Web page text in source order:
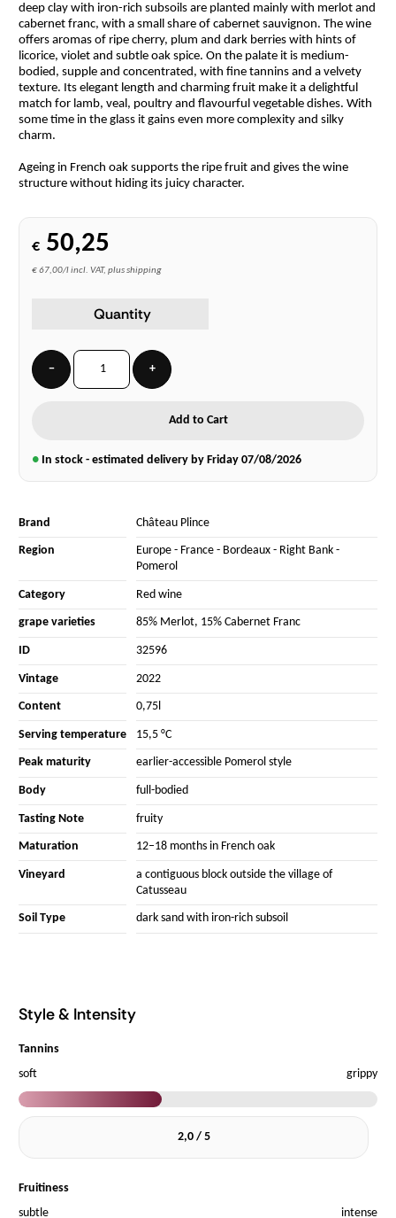
deep clay with iron-rich subsoils are planted mainly with merlot and
cabernet franc, with a small share of cabernet sauvignon. The wine
offers aromas of ripe cherry, plum and dark berries with hints of
licorice, violet and subtle oak spice. On the palate it is medium-
bodied, supple and concentrated, with fine tannins and a velvety
texture. Its elegant length and charming fruit make it a delightful
match for lamb, veal, poultry and flavourful vegetable dishes. With
some time in the glass it gains even more complexity and silky
charm.
Ageing in French oak supports the ripe fruit and gives the wine
structure without hiding its juicy character.
€ 50,25
€ 67,00/l incl. VAT, plus shipping
Quantity
− +
Add to Cart
● In stock - estimated delivery by Friday 07/08/2026
Brand Château Plince
Region Europe- France- Bordeaux- Right Bank-
Pomerol
Category Red wine
grape varieties 85% Merlot, 15% Cabernet Franc
ID 32596
Vintage 2022
Content 0,75l
Serving temperature 15,5 °C
Peak maturity earlier-accessible Pomerol style
Body full-bodied
Tasting Note fruity
Maturation 12–18 months in French oak
Vineyard
a contiguous block outside the village of
Catusseau
Soil Type dark sand with iron-rich subsoil
Style & Intensity
Tannins
soft
grippy
2,0 / 5
Fruitiness
subtle
intense